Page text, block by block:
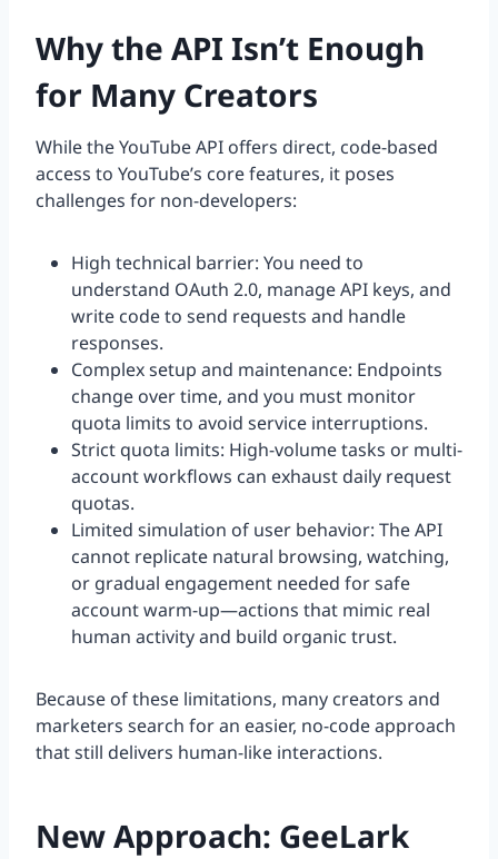
Why the API Isn’t Enough
for Many Creators
While the YouTube API offers direct, code-based
access to YouTube’s core features, it poses
challenges for non-developers:
High technical barrier: You need to
understand OAuth 2.0, manage API keys, and
write code to send requests and handle
responses.
Complex setup and maintenance: Endpoints
change over time, and you must monitor
quota limits to avoid service interruptions.
Strict quota limits: High-volume tasks or multi-
account workflows can exhaust daily request
quotas.
Limited simulation of user behavior: The API
cannot replicate natural browsing, watching,
or gradual engagement needed for safe
account warm-up—actions that mimic real
human activity and build organic trust.
Because of these limitations, many creators and
marketers search for an easier, no-code approach
that still delivers human-like interactions.
New Approach: GeeLark